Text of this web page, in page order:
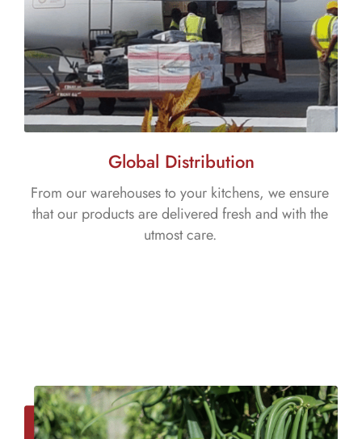
Global Distribution
From our warehouses to your kitchens, we ensure
that our products are delivered fresh and with the
utmost care.